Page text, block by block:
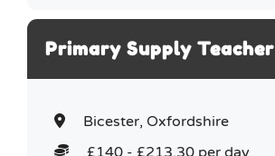
Primary Supply Teacher
Bicester, Oxfordshire
£140 - £213.30 per day